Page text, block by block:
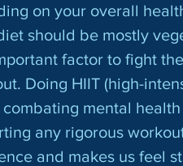
on your overall
should be mostly
Doing HIIT (high-
mental
any rigorous
and makes us feel